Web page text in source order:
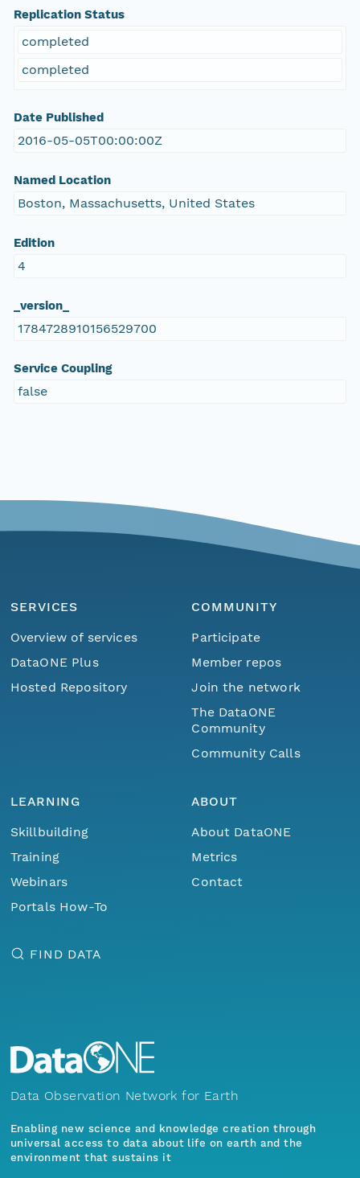
Replication Status
completed
completed
Date Published
2016-05-05T00:00:00Z
Named Location
Boston, Massachusetts, United States
Edition
4
_version_
1784728910156529700
Service Coupling
false
SERVICES
Overview of services
DataONE Plus
Hosted Repository
COMMUNITY
Participate
Member repos
Join the network
The DataONE
Community
Community Calls
LEARNING
Skillbuilding
Training
Webinars
Portals How-To
ABOUT
About DataONE
Metrics
Contact
FIND DATA
Data Observation Network for Earth
Enabling new science and knowledge creation through
universal access to data about life on earth and the
environment that sustains it